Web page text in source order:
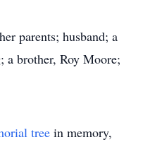
parents; husband; a
a brother, Roy Moore;
tree in memory,